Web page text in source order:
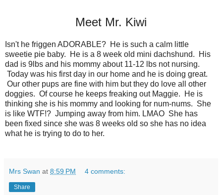
Meet Mr. Kiwi
Isn't he friggen ADORABLE? He is such a calm little
sweetie pie baby. He is a 8 week old mini dachshund. His
dad is 9lbs and his mommy about 11-12 lbs not nursing.
Today was his first day in our home and he is doing great.
Our other pups are fine with him but they do love all other
doggies. Of course he keeps freaking out Maggie. He is
thinking she is his mommy and looking for num-nums. She
is like WTF!? Jumping away from him. LMAO She has
been fixed since she was 8 weeks old so she has no idea
what he is trying to do to her.
Mrs Swan at 8:59 PM 4 comments:
Share